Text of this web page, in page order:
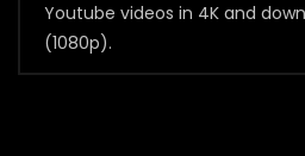
Youtube videos in 4K and
(1080p).